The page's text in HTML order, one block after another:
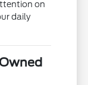
on
daily